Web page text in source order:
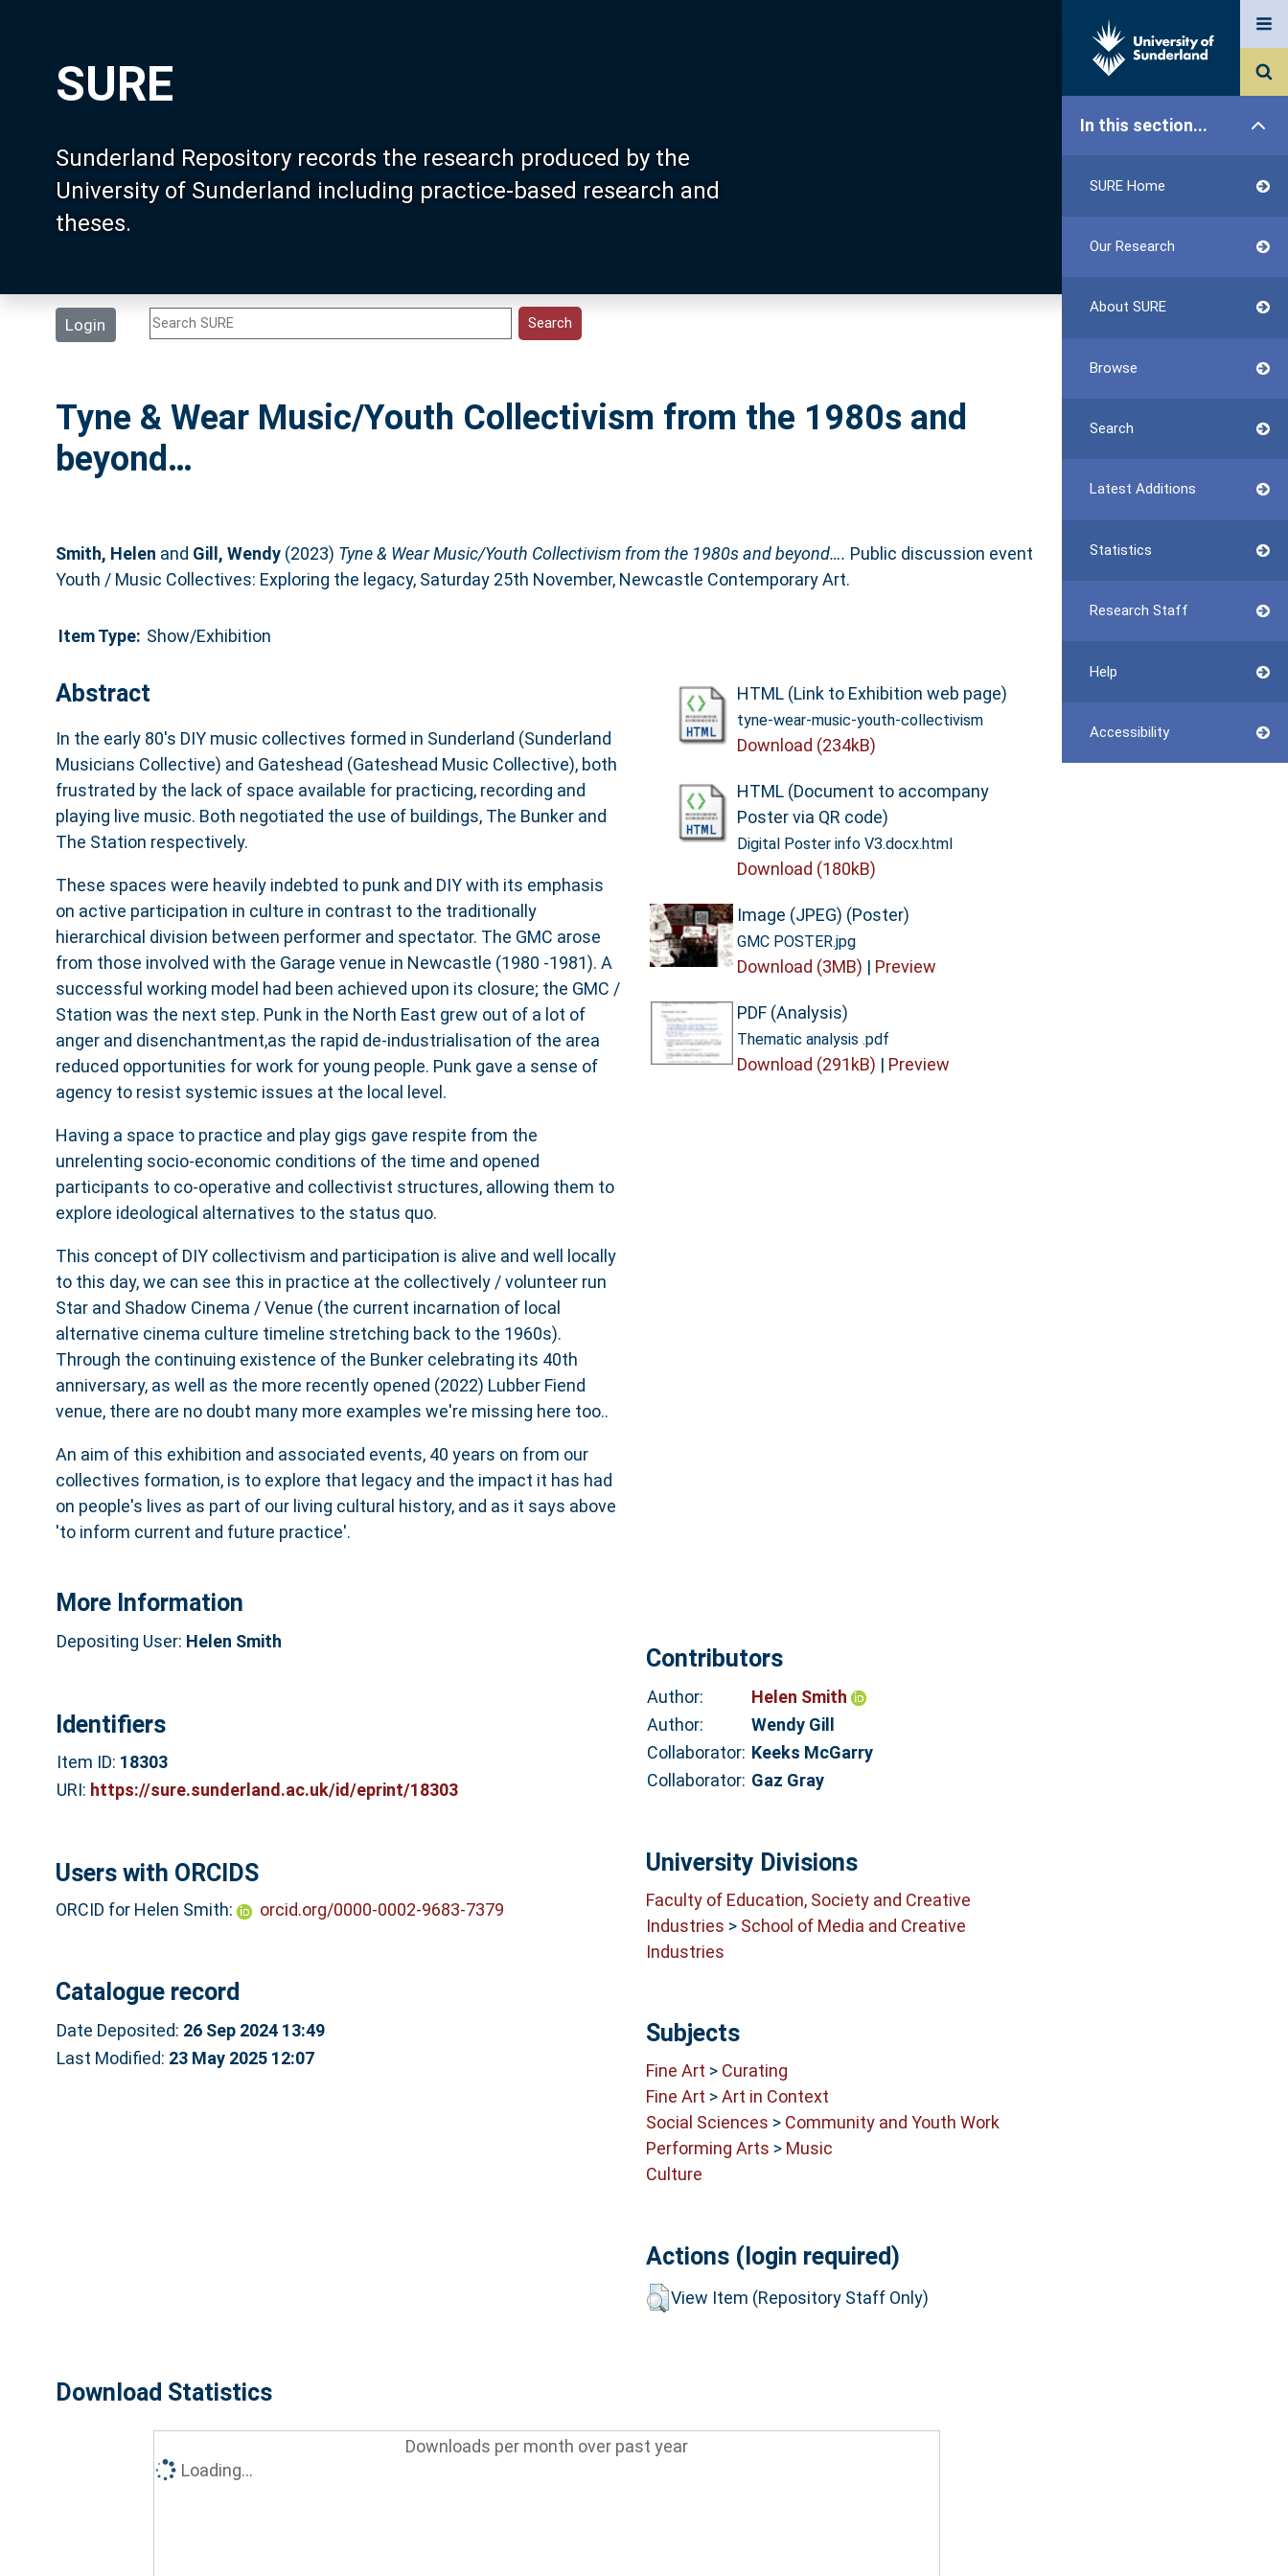
SURE
Sunderland Repository records the research produced by the
University of Sunderland including practice-based research and
theses.
Login
In this section...
SURE Home
Our Research
About SURE
Browse
Search
Latest Additions
Statistics
Research Staff
Help
Accessibility
Tyne & Wear Music/Youth Collectivism from the 1980s and
beyond…
Smith, Helen and Gill, Wendy(2023) Tyne & Wear Music/Youth Collectivism from the 1980s and beyond…. Public discussion event
Youth / Music Collectives: Exploring the legacy, Saturday 25th November, Newcastle Contemporary Art.
Item Type: Show/Exhibition
Abstract
In the early 80's DIY music collectives formed in Sunderland (Sunderland
Musicians Collective) and Gateshead (Gateshead Music Collective), both
frustrated by the lack of space available for practicing, recording and
playing live music. Both negotiated the use of buildings, The Bunker and
The Station respectively.
These spaces were heavily indebted to punk and DIY with its emphasis
on active participation in culture in contrast to the traditionally
hierarchical division between performer and spectator. The GMC arose
from those involved with the Garage venue in Newcastle (1980 -1981). A
successful working model had been achieved upon its closure; the GMC /
Station was the next step. Punk in the North East grew out of a lot of
anger and disenchantment,as the rapid de-industrialisation of the area
reduced opportunities for work for young people. Punk gave a sense of
agency to resist systemic issues at the local level.
Having a space to practice and play gigs gave respite from the
unrelenting socio-economic conditions of the time and opened
participants to co-operative and collectivist structures, allowing them to
explore ideological alternatives to the status quo.
This concept of DIY collectivism and participation is alive and well locally
to this day, we can see this in practice at the collectively / volunteer run
Star and Shadow Cinema / Venue (the current incarnation of local
alternative cinema culture timeline stretching back to the 1960s).
Through the continuing existence of the Bunker celebrating its 40th
anniversary, as well as the more recently opened (2022) Lubber Fiend
venue, there are no doubt many more examples we're missing here too..
An aim of this exhibition and associated events, 40 years on from our
collectives formation, is to explore that legacy and the impact it has had
on people's lives as part of our living cultural history, and as it says above
'to inform current and future practice'.
HTML (Link to Exhibition web page)
tyne-wear-music-youth-collectivism
Download (234kB)
HTML (Document to accompany
Poster via QR code)
Digital Poster info V3.docx.html
Download (180kB)
Image (JPEG) (Poster)
GMC POSTER.jpg
Download (3MB) | Preview
PDF (Analysis)
Thematic analysis .pdf
Download (291kB) | Preview
More Information
Depositing User: Helen Smith
Identifiers
Item ID: 18303
URI: https://sure.sunderland.ac.uk/id/eprint/18303
Users with ORCIDS
ORCID for Helen Smith: orcid.org/0000-0002-9683-7379
Catalogue record
Date Deposited: 26 Sep 2024 13:49
Last Modified: 23 May 2025 12:07
Contributors
Author:
Helen Smith
Author:
Wendy Gill
Collaborator: Keeks McGarry
Collaborator: Gaz Gray
University Divisions
Faculty of Education, Society and Creative
Industries > School of Media and Creative
Industries
Subjects
Fine Art > Curating
Fine Art >Art in Context
Social Sciences > Community and Youth Work
Performing Arts > Music
Culture
Actions (login required)
View Item (Repository Staff Only)
Download Statistics
Downloads per month over past year
Loading...